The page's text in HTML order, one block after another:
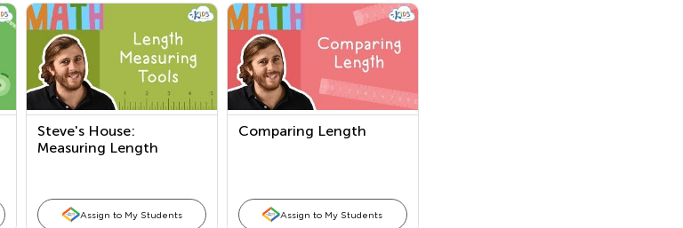
Steve's House:
Measuring Length
Assign to My Students
Comparing Length
Assign to My Students